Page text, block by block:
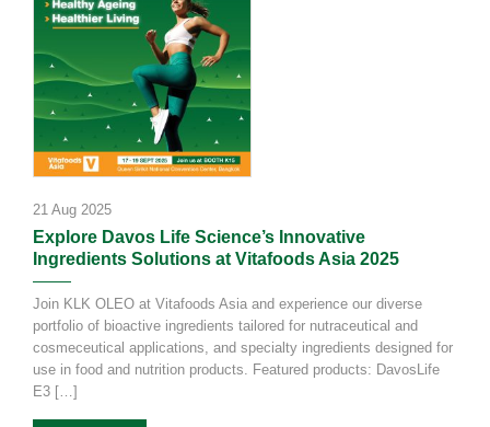
21 Aug 2025
Explore Davos Life Science’s Innovative
Ingredients Solutions at Vitafoods Asia 2025
Join KLK OLEO at Vitafoods Asia and experience our diverse
portfolio of bioactive ingredients tailored for nutraceutical and
cosmeceutical applications, and specialty ingredients designed for
use in food and nutrition products. Featured products: DavosLife
E3 […]